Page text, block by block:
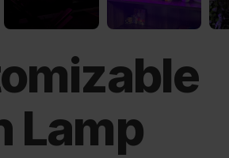
Lamp